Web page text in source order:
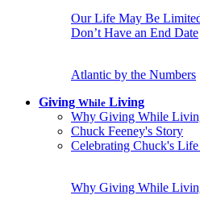
Our Life May Be
Don’t Have an End Date
Atlantic by the Numbers
Giving While Living
Why Giving While
Chuck Feeney's Story
Celebrating Chuck's
Why Giving While